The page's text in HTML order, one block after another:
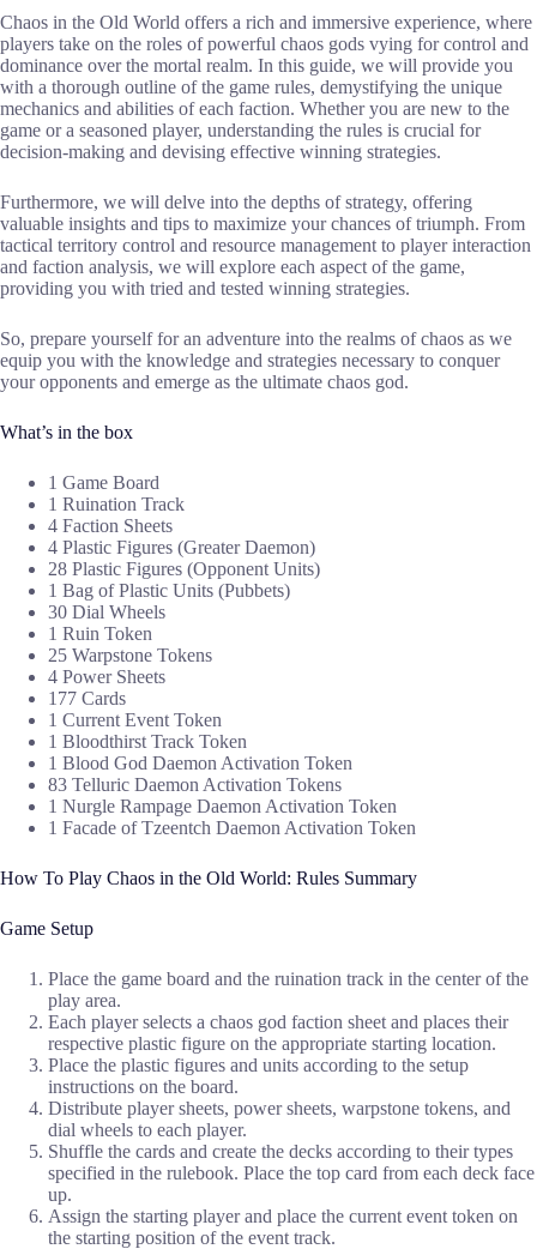
Chaos in the Old World offers a rich and immersive experience, where
players take on the roles of powerful chaos gods vying for control and
dominance over the mortal realm. In this guide, we will provide you
with a thorough outline of the game rules, demystifying the unique
mechanics and abilities of each faction. Whether you are new to the
game or a seasoned player, understanding the rules is crucial for
decision-making and devising effective winning strategies.
Furthermore, we will delve into the depths of strategy, offering
valuable insights and tips to maximize your chances of triumph. From
tactical territory control and resource management to player interaction
and faction analysis, we will explore each aspect of the game,
providing you with tried and tested winning strategies.
So, prepare yourself for an adventure into the realms of chaos as we
equip you with the knowledge and strategies necessary to conquer
your opponents and emerge as the ultimate chaos god.
What’s in the box
1 Game Board
1 Ruination Track
4 Faction Sheets
4 Plastic Figures (Greater Daemon)
28 Plastic Figures (Opponent Units)
1 Bag of Plastic Units (Pubbets)
30 Dial Wheels
1 Ruin Token
25 Warpstone Tokens
4 Power Sheets
177 Cards
1 Current Event Token
1 Bloodthirst Track Token
1 Blood God Daemon Activation Token
83 Telluric Daemon Activation Tokens
1 Nurgle Rampage Daemon Activation Token
1 Facade of Tzeentch Daemon Activation Token
How To Play Chaos in the Old World: Rules Summary
Game Setup
Place the game board and the ruination track in the center of the
play area.
Each player selects a chaos god faction sheet and places their
respective plastic figure on the appropriate starting location.
Place the plastic figures and units according to the setup
instructions on the board.
Distribute player sheets, power sheets, warpstone tokens, and
dial wheels to each player.
Shuffle the cards and create the decks according to their types
specified in the rulebook. Place the top card from each deck face
up.
Assign the starting player and place the current event token on
the starting position of the event track.